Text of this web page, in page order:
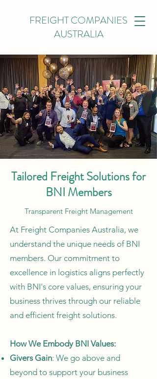
FREIGHT COMPANIES
AUSTRALIA
Tailored Freight Solutions for
BNI Members
Transparent Freight Management
At Freight Companies Australia, we
understand the unique needs of BNI
members. Our commitment to
excellence in logistics aligns perfectly
with BNI's core values, ensuring your
business thrives through our reliable
and efficient freight solutions.
How We Embody BNI Values:
Givers Gain: We go above and
beyond to support your business